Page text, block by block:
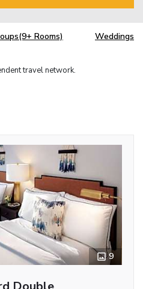
Rooms) Weddings
travel network.
9